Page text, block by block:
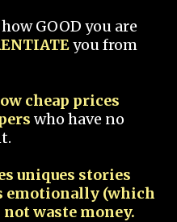
GOOD you are
you from
cheap prices
who have no
uniques stories
emotionally (which
waste money.